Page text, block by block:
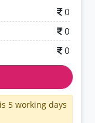
0
0
0
5 working days